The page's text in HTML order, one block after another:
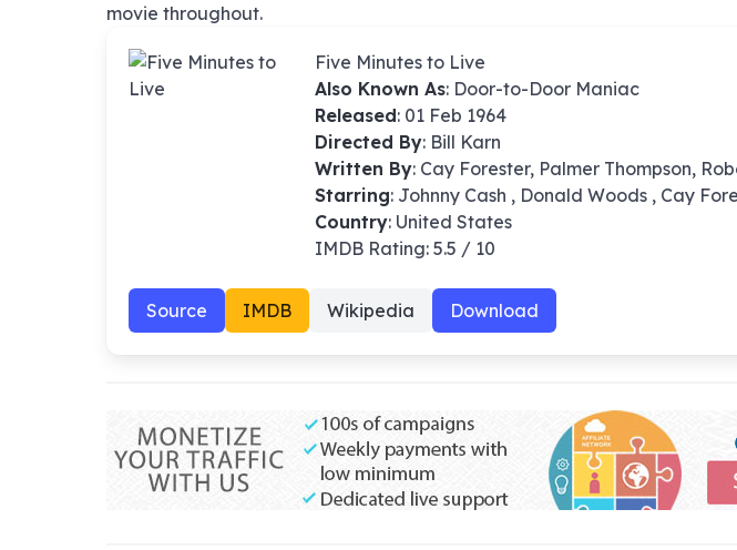
movie throughout.
Five Minutes to Live
Also Known As: Door-to-Door Maniac
Released: 01 Feb 1964
Directed By: Bill Karn
Written By: Cay Forester, Palmer Thompson,
Starring: Johnny Cash , Donald Woods , Cay
Country: United States
IMDB Rating: 5.5 / 10
Source IMDB Wikipedia Download